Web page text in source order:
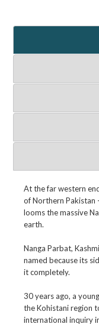
At the far western
of Northern Pakistan
looms the massive
earth.
Nanga Parbat,
named because its
it completely.
30 years ago, a
the Kohistani region
international inquiry